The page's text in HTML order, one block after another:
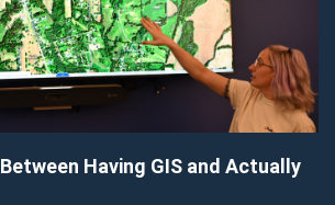
Having GIS and Actually